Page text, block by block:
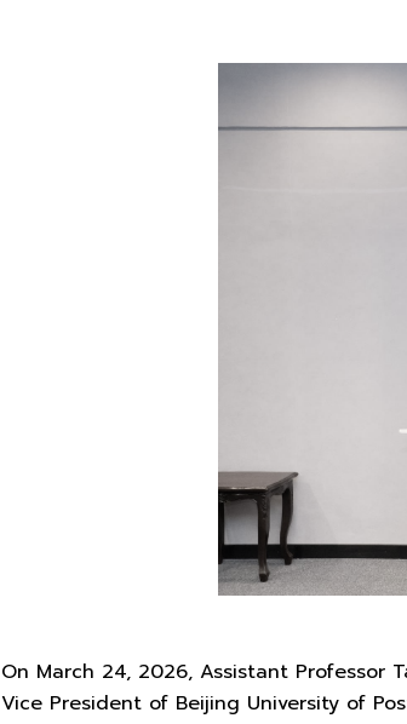
On March 24, 2026, Assistant Professor
Vice President of Beijing University of